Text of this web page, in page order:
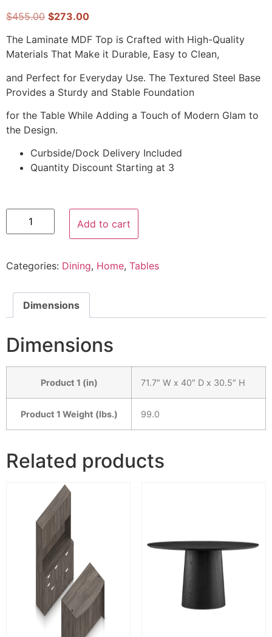
$455.00 $273.00
The Laminate MDF Top is Crafted with High-Quality
Materials That Make it Durable, Easy to Clean,
and Perfect for Everyday Use. The Textured Steel Base
Provides a Sturdy and Stable Foundation
for the Table While Adding a Touch of Modern Glam to
the Design.
Curbside/Dock Delivery Included
Quantity Discount Starting at 3
Add to cart
Categories: Dining, Home, Tables
Dimensions
Dimensions
Product 1 (in) 71.7″ W x 40″ D x 30.5″ H
Product 1 Weight (lbs.) 99.0
Related products